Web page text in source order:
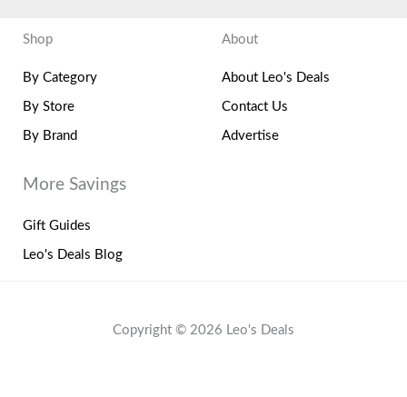
Shop
By Category
By Store
By Brand
About
About Leo's Deals
Contact Us
Advertise
More Savings
Gift Guides
Leo's Deals Blog
Copyright © 2026 Leo's Deals